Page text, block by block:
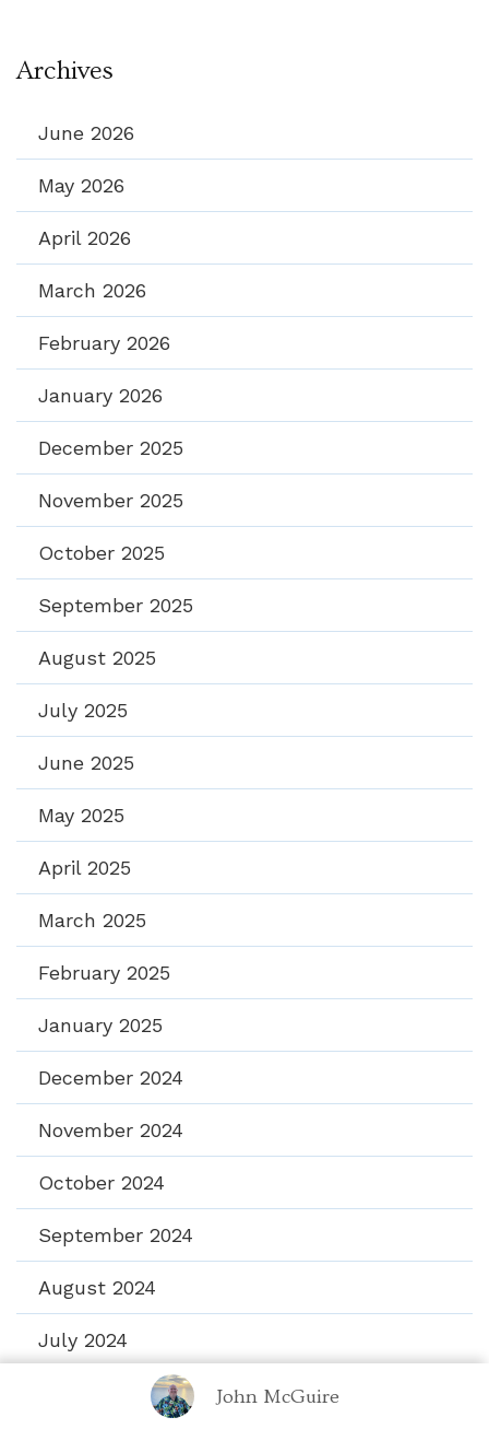
John McGuire
Archives
June 2026
May 2026
April 2026
March 2026
February 2026
January 2026
December 2025
November 2025
October 2025
September 2025
August 2025
July 2025
June 2025
May 2025
April 2025
March 2025
February 2025
January 2025
December 2024
November 2024
October 2024
September 2024
August 2024
July 2024